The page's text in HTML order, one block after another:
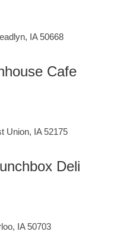
IA 50668
Cafe
Union, IA 52175
Deli
IA 50703